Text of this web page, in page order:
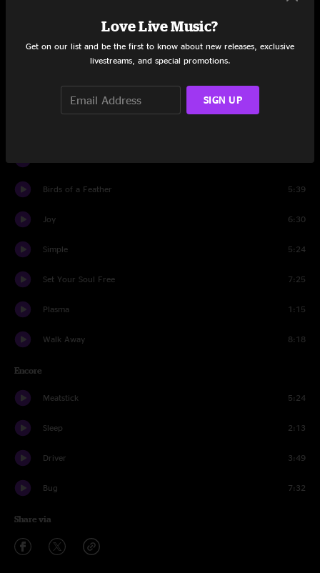
Farmhouse
Birds of a Feather 5:39
Joy 6:30
Simple 5:24
Set Your Soul Free 7:25
Plasma 1:15
Walk Away 8:18
Encore
Meatstick 5:24
Sleep 2:13
Driver 3:49
Bug 7:32
Share via
Love Live Music?
Get on our list and be the first to know about new releases, exclusive
livestreams, and special promotions.
SIGN UP